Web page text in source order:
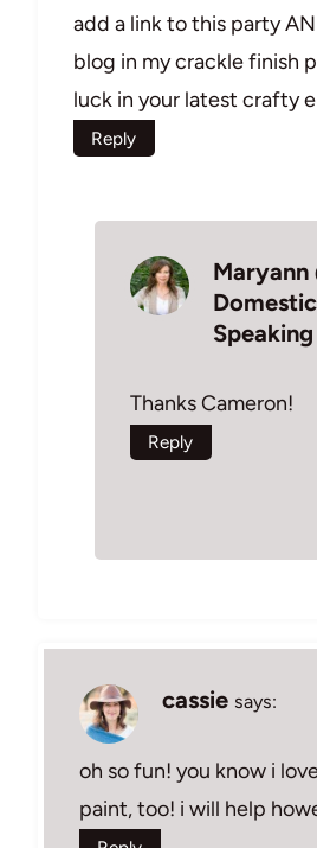
add a link to this party
blog in my crackle finish
luck in your latest crafty
Reply
Maryann
Speaking
Thanks Cameron!
Reply
cassie says:
oh so fun! you know i
paint, too! i will help